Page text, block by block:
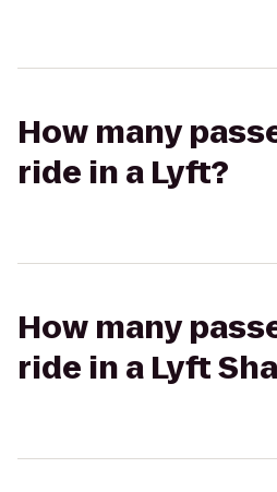
How many
ride in a Lyft?
How many
ride in a Lyft